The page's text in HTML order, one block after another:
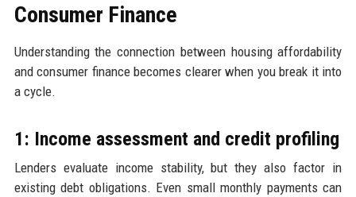
Consumer Finance
Understanding the connection between housing affordability
and consumer finance becomes clearer when you break it into
a cycle.
1: Income assessment and credit profiling
Lenders evaluate income stability, but they also factor in
existing debt obligations. Even small monthly payments can